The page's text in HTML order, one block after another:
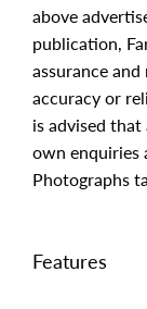
above
publication,
assurance
accuracy or
is advised
own enquiries
Photographs
Features